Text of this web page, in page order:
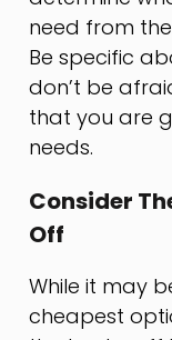
need from
Be specific
don’t be
that you are
needs.
Consider
Off
While it may
cheapest